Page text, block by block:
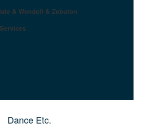
& Wendell & Zebulon
Dance Etc.